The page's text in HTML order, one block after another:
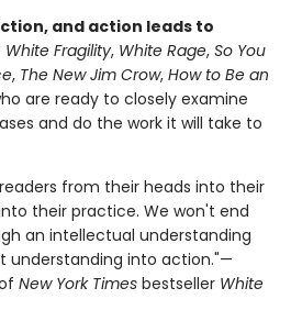
and action leads to
White Fragility, White Rage, So You
, The New Jim Crow, How to Be an
are ready to closely examine
and do the work it will take to
from their heads into their
their practice. We won't end
an intellectual understanding
understanding into action."—
New York Times bestseller White